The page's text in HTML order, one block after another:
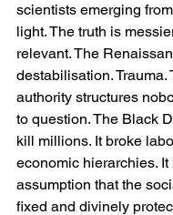
scientists emerging
light. The truth is
relevant. The
destabilisation.
authority structures
to question. The Black
kill millions. It broke
economic hierarchies. It
assumption that the
fixed and divinely